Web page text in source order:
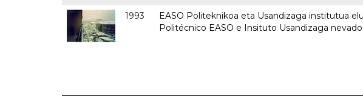
1993
EASO Politeknikoa eta Usandizaga institutua
Politécnico EASO e Insituto Usandizaga nevado